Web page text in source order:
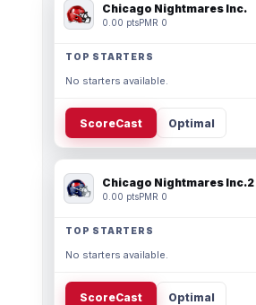
Chicago Nightmares Inc.
0.00 ptsPMR 0
TOP STARTERS
No starters available.
ScoreCast Optimal
Chicago Nightmares Inc.2
0.00 ptsPMR 0
TOP STARTERS
No starters available.
ScoreCast Optimal